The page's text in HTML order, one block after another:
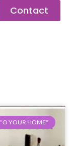
Contact
"O YOUR HOME"